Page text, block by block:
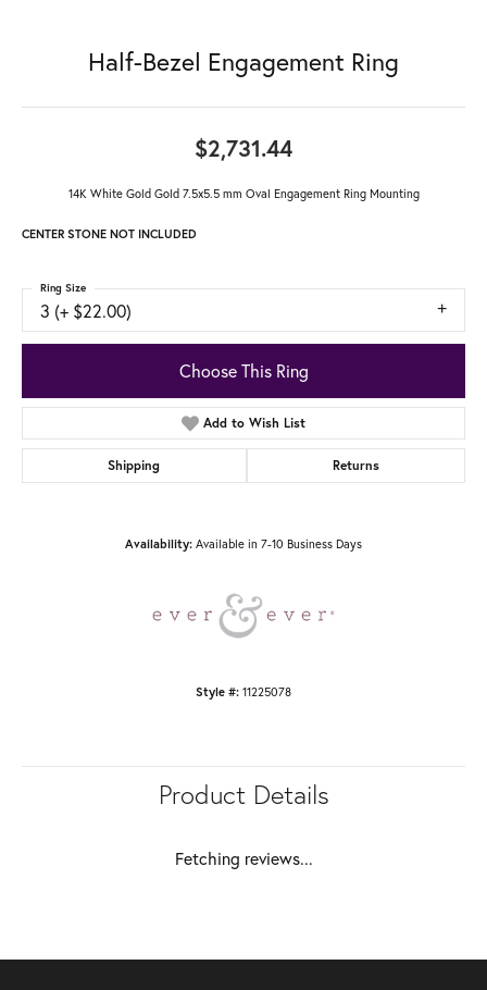
Half-Bezel Engagement Ring
$2,731.44
14K White Gold Gold 7.5x5.5 mm Oval Engagement Ring Mounting
CENTER STONE NOT INCLUDED
3 (+ $22.00)
Ring Size
Choose This Ring
Add to Wish List
Shipping Returns
Availability: Available in 7-10 Business Days
Style #: 11225078
Product Details
Fetching reviews...